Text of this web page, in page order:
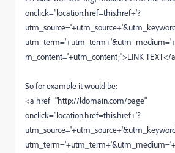
onclick="location.href=this.href+'?
m_content='+utm_content;">LINK TEXT</
So for example it would be:
<a href="http://ldomain.com/page"
onclick="location.href=this.href+'?